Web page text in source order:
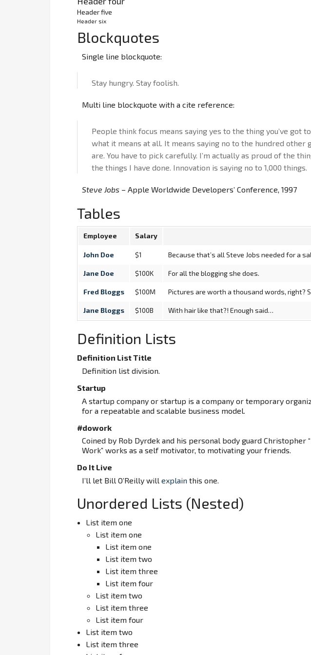
Header five
Header six
Blockquotes
Single line blockquote:
Stay hungry. Stay foolish.
Multi line blockquote with a cite reference:
People think focus means saying yes to the thing you’ve got
what it means at all. It means saying no to the hundred other
are. You have to pick carefully. I’m actually as proud of the
the things I have done. Innovation is saying no to 1,000 things.
Steve Jobs – Apple Worldwide Developers’ Conference, 1997
Tables
Employee Salary
John Doe $1 Because that’s all Steve Jobs needed for a
Jane Doe $100K For all the blogging she does.
Fred Bloggs $100M Pictures are worth a thousand words, right?
Jane Bloggs $100B With hair like that?! Enough said…
Definition Lists
Definition List Title
Definition list division.
Startup
A startup company or startup is a company or temporary
for a repeatable and scalable business model.
#dowork
Coined by Rob Dyrdek and his personal body guard Christopher
Work” works as a self motivator, to motivating your friends.
Do It Live
I’ll let Bill O’Reilly will explain this one.
Unordered Lists (Nested)
List item one
List item one
List item one
List item two
List item three
List item four
List item two
List item three
List item four
List item two
List item three